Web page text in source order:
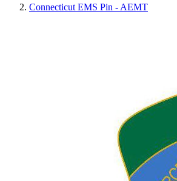
Connecticut EMS Pin - AEMT